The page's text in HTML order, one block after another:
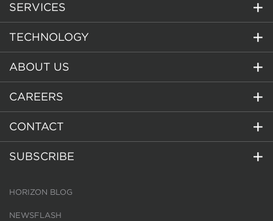
SERVICES
TECHNOLOGY
ABOUT US
CAREERS
CONTACT
SUBSCRIBE
HORIZON BLOG
NEWSFLASH